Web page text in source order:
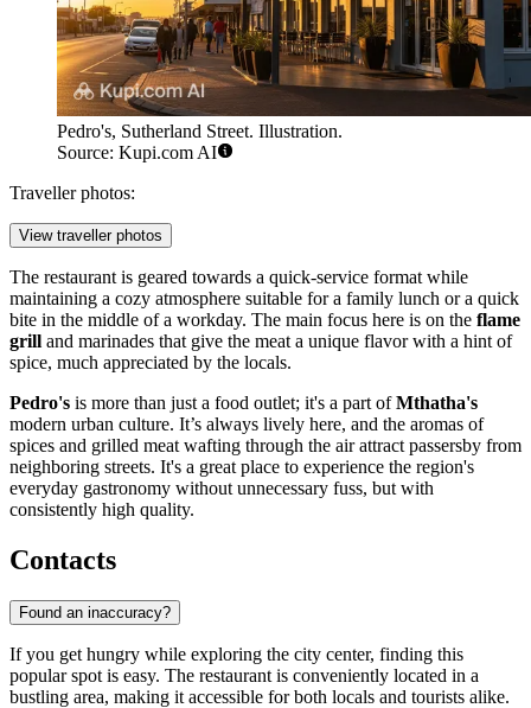
Pedro's, Sutherland Street. Illustration.
Source: Kupi.com AI
Traveller photos:
View traveller photos
The restaurant is geared towards a quick-service format while
maintaining a cozy atmosphere suitable for a family lunch or a quick
bite in the middle of a workday. The main focus here is on the flame
grill and marinades that give the meat a unique flavor with a hint of
spice, much appreciated by the locals.
Pedro's is more than just a food outlet; it's a part ofMthatha's
modern urban culture. It’s always lively here, and the aromas of
spices and grilled meat wafting through the air attract passersby from
neighboring streets. It's a great place to experience the region's
everyday gastronomy without unnecessary fuss, but with
consistently high quality.
Contacts
Found an inaccuracy?
If you get hungry while exploring the city center, finding this
popular spot is easy. The restaurant is conveniently located in a
bustling area, making it accessible for both locals and tourists alike.